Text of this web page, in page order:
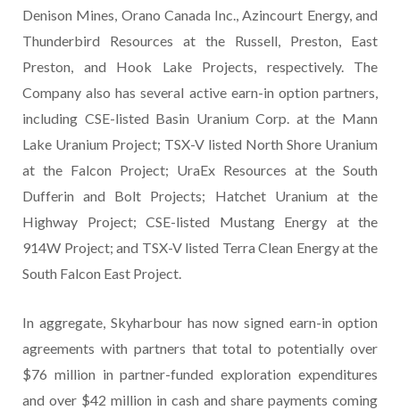
Denison Mines, Orano Canada Inc., Azincourt Energy, and
Thunderbird Resources at the Russell, Preston, East
Preston, and Hook Lake Projects, respectively. The
Company also has several active earn-in option partners,
including CSE-listed Basin Uranium Corp. at the Mann
Lake Uranium Project; TSX-V listed North Shore Uranium
at the Falcon Project; UraEx Resources at the South
Dufferin and Bolt Projects; Hatchet Uranium at the
Highway Project; CSE-listed Mustang Energy at the
914W Project; and TSX-V listed Terra Clean Energy at the
South Falcon East Project.
In aggregate, Skyharbour has now signed earn-in option
agreements with partners that total to potentially over
$76 million in partner-funded exploration expenditures
and over $42 million in cash and share payments coming